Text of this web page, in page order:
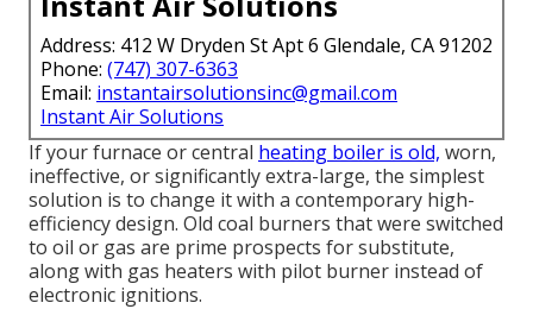
Address: 412 W Dryden St Apt 6 Glendale, CA 91202
Phone: (747) 307-6363
Email: instantairsolutionsinc@gmail.com
Instant Air Solutions
If your furnace or central heating boiler is old, worn,
ineffective, or significantly extra-large, the simplest
solution is to change it with a contemporary high-
efficiency design. Old coal burners that were switched
to oil or gas are prime prospects for substitute,
along with gas heaters with pilot burner instead of
electronic ignitions.